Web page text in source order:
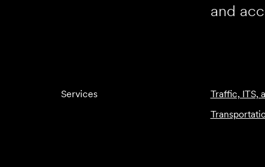
and
Services
Traffic, ITS,